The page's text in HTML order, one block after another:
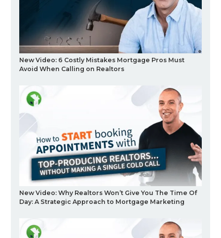
New Video: 6 Costly Mistakes Mortgage Pros Must
Avoid When Calling on Realtors
New Video: Why Realtors Won’t Give You The Time Of
Day: A Strategic Approach to Mortgage Marketing